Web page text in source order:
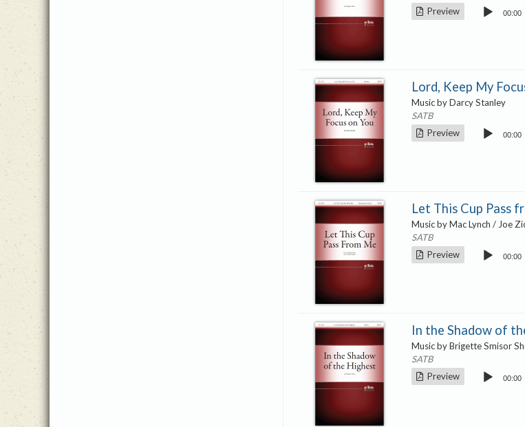
Preview
Audio
00:00
Lord, Keep My
Music by Darcy Stanley
SATB
Preview
Audio
00:00
Let This Cup Pass
Music by Mac Lynch / Joe
SATB
Preview
Audio
00:00
In the Shadow of
Music by Brigette Smisor
SATB
Preview
Audio
00:00